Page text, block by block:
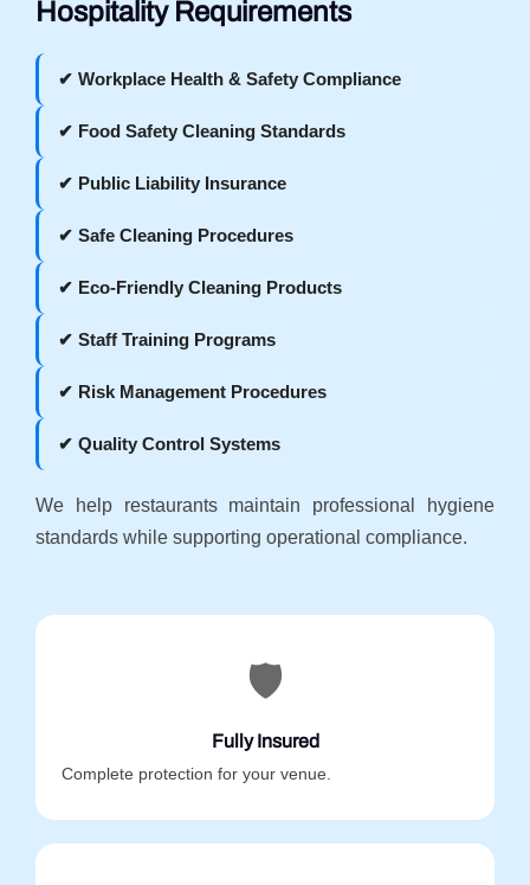
Hospitality Requirements
✔ Workplace Health & Safety Compliance
✔ Food Safety Cleaning Standards
✔ Public Liability Insurance
✔ Safe Cleaning Procedures
✔ Eco-Friendly Cleaning Products
✔ Staff Training Programs
✔ Risk Management Procedures
✔ Quality Control Systems
We help restaurants maintain professional hygiene
standards while supporting operational compliance.
🛡️
Fully Insured
Complete protection for your venue.